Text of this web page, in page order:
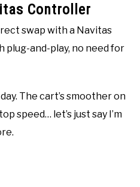
Controller
swap with a Navitas
plug-and-play, no need for
The cart’s smoother on
speed… let’s just say I’m